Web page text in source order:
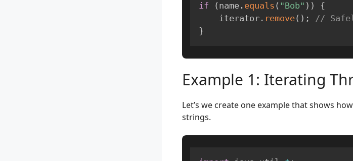
if ( name . equals ( "Bob" ) )
{
    iterator
. remove( ) ;
//
}
Example 1: Iterating
Let’s we create one example that shows
strings.